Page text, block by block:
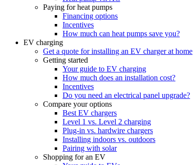
Paying for heat pumps
Financing options
Incentives
How much can heat pumps save you?
EV charging
Get a quote for installing an EV charger at home
Getting started
Your guide to EV charging
How much does an installation cost?
Incentives
Do you need an electrical panel upgrade?
Compare your options
Best EV chargers
Level 1 vs. Level 2 charging
Plug-in vs. hardwire chargers
Installing indoors vs. outdoors
Pairing with solar
Shopping for an EV